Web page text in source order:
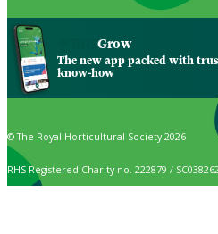
Grow
The new app packed with
know-how
© The Royal Horticultural Society 2026
RHS Registered Charity no. 222879 / SC038262